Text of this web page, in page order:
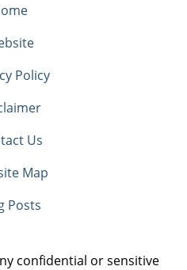
Policy
Us
Map
Posts
confidential or sensitive